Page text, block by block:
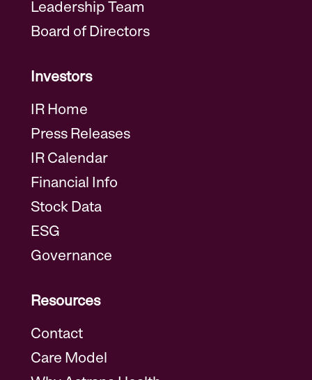
Leadership Team
Board of Directors
Investors
IR Home
Press Releases
IR Calendar
Financial Info
Stock Data
ESG
Governance
Resources
Contact
Care Model